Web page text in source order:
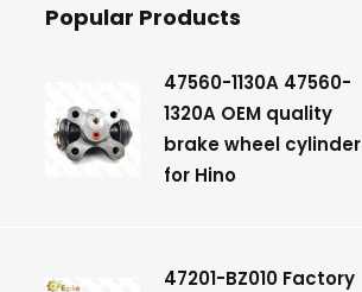
Popular Products
47560-1130A 47560-
1320A OEM quality
brake wheel cylinder
for Hino
47201-BZ010 Factory